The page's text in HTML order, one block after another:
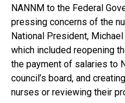
NANNM to the Federal
pressing concerns of the
National President,
which included reopening
the payment of salaries to
council’s board, and
nurses or reviewing their